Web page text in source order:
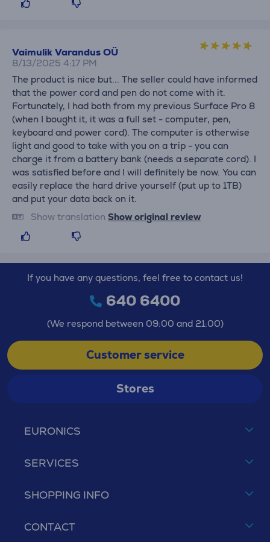
Vaimulik Varandus OÜ
8/13/2025 4:17 PM
The product is nice but... The seller could have informed
that the power cord and pen do not come with it.
Fortunately, I had both from my previous Surface Pro 8
(when I bought it, it was a full set - computer, pen,
keyboard and power cord). The computer is otherwise
light and good to take with you on a trip - you can
charge it from a battery bank (needs a separate cord). I
was satisfied before and I will definitely be now. You can
easily replace the hard drive yourself (put up to 1TB)
and put your data back on it.
Show translation Show original review
EURONICS
SERVICES
SHOPPING INFO
CONTACT
If you have any questions, feel free to contact us!
640 6400
(We respond between 09:00 and 21:00)
Customer service
Stores